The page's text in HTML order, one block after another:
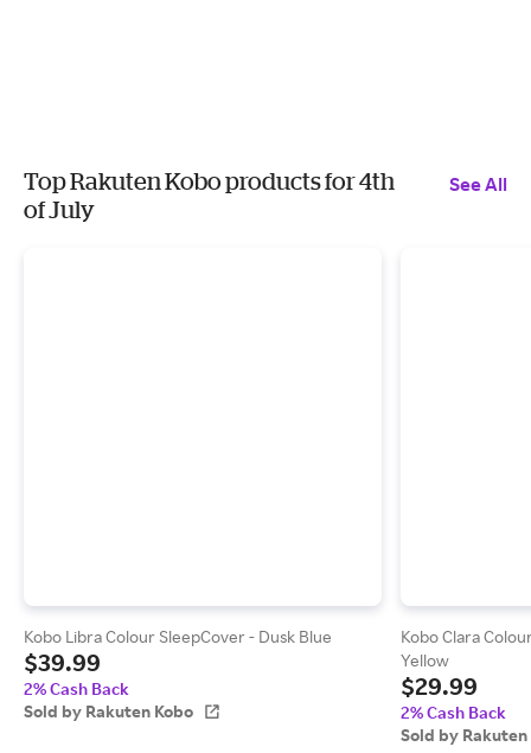
Top Rakuten Kobo products for 4th
of July
See All
Kobo Libra Colour SleepCover - Dusk Blue
$39.99
2% Cash Back
Sold by Rakuten Kobo
Kobo Clara
Yellow
$29.99
2% Cash Back
Sold by Rakuten